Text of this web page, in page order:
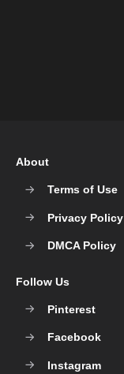
About
Terms of Use
Privacy Policy
DMCA Policy
Follow Us
Pinterest
Facebook
Instagram